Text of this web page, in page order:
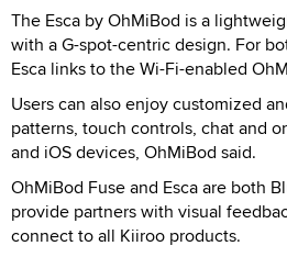
The Esca by OhMiBod is a
with a G-spot-centric design. For
Esca links to the Wi-Fi-enabled
Users can also enjoy customized
patterns, touch controls, chat and
and iOS devices, OhMiBod said.
OhMiBod Fuse and Esca are both
provide partners with visual
connect to all Kiiroo products.